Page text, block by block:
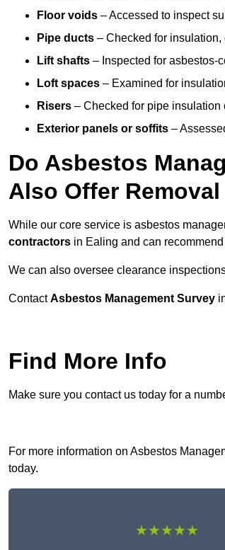
Floor voids – Accessed to inspect
Pipe ducts – Checked for insulation,
Lift shafts – Inspected for asbestos-
Loft spaces – Examined for
Risers – Checked for pipe insulation
Exterior panels or soffits –
Do Asbestos
Also Offer
While our core service is asbestos
contractors in Ealing and can
We can also oversee clearance
ContactAsbestos Management Survey
Find More Info
Make sure you contact us today for a
For more information on Asbestos
today.
★★★★★